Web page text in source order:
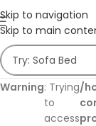
Skip to navigation
Skip to main
Warning: Trying
to
access
/